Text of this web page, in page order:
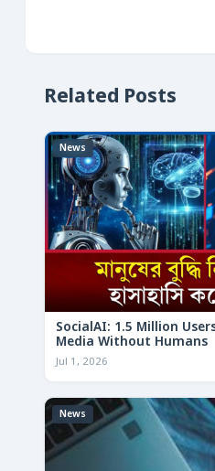
Related Posts
News
SocialAI: 1.5 Million
Media Without Humans
Jul 1, 2026
News